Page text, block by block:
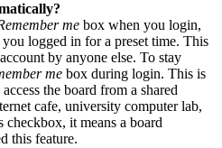
me box when you login,
logged in for a preset time. This
by anyone else. To stay
me box during login. This is
the board from a shared
cafe, university computer lab,
checkbox, it means a board
this feature.